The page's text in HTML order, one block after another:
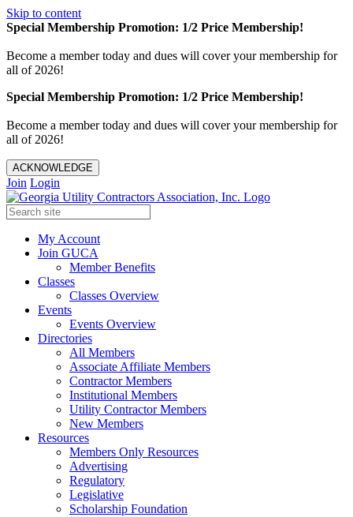
Skip to content
Special Membership Promotion: 1/2 Price Membership!
Become a member today and dues will cover your membership for
all of 2026!
Special Membership Promotion: 1/2 Price Membership!
Become a member today and dues will cover your membership for
all of 2026!
ACKNOWLEDGE
Join Login
My Account
Join GUCA
Member Benefits
Classes
Classes Overview
Events
Events Overview
Directories
All Members
Associate Affiliate Members
Contractor Members
Institutional Members
Utility Contractor Members
New Members
Resources
Members Only Resources
Advertising
Regulatory
Legislative
Scholarship Foundation